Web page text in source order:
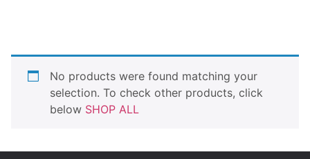
No products were found matching your
selection. To check other products, click
below SHOP ALL